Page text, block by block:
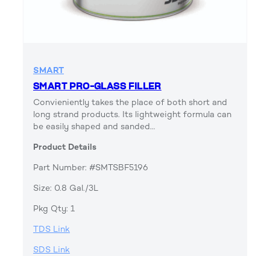
SMART
SMART PRO-GLASS FILLER
Convieniently takes the place of both short and
long strand products. Its lightweight formula can
be easily shaped and sanded…
Product Details
Part Number: #SMTSBF5196
Size: 0.8 Gal./3L
Pkg Qty: 1
TDS Link
SDS Link